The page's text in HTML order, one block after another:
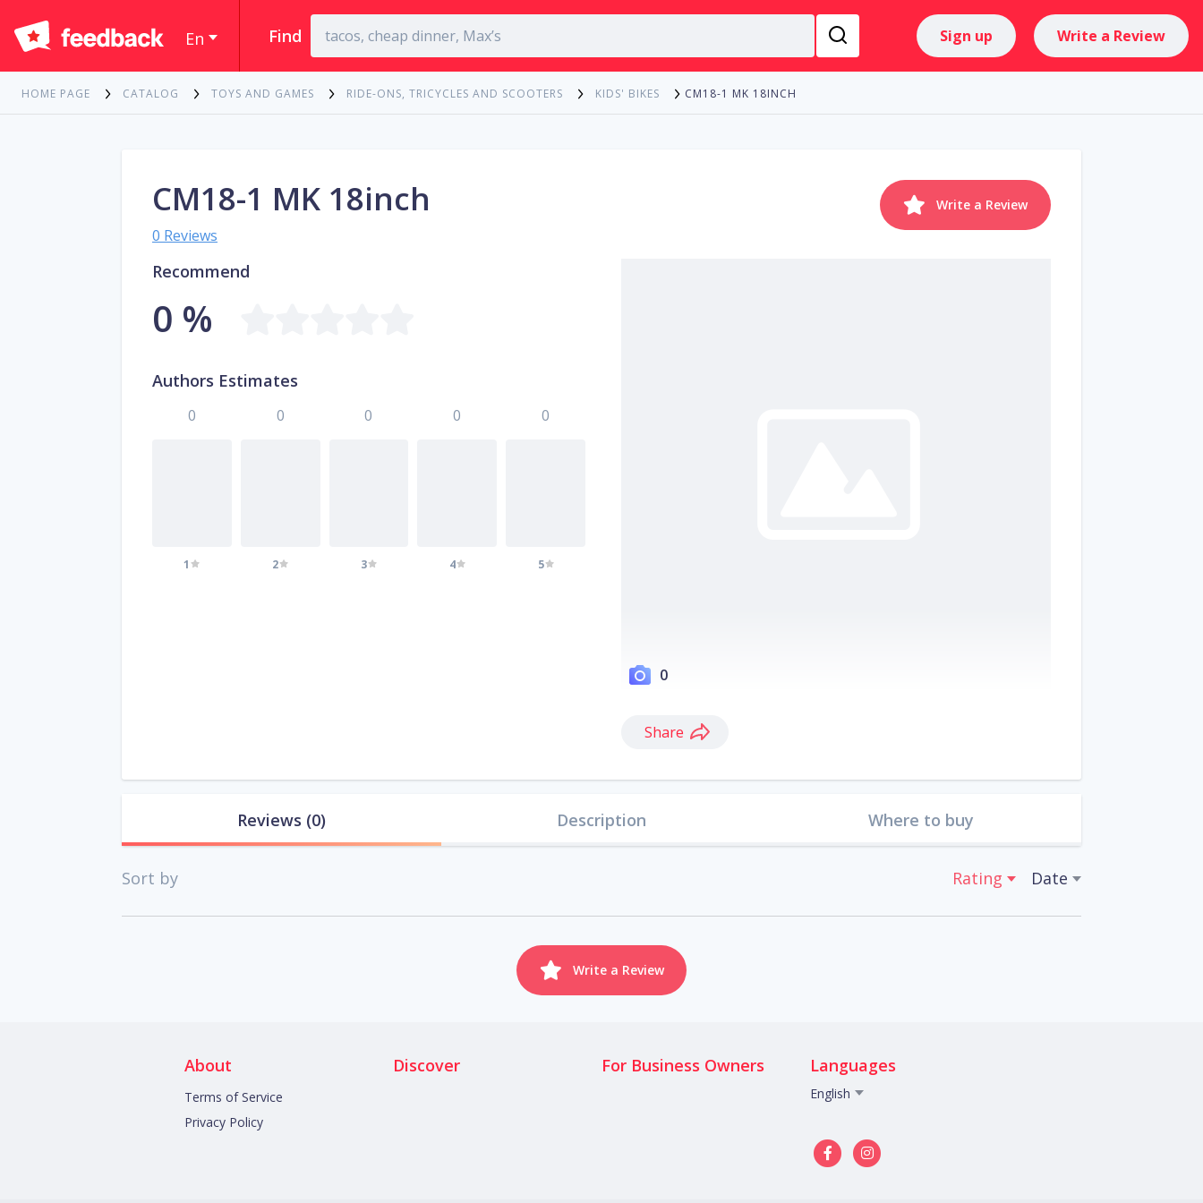
En Find Sign up Write a Review
HOME PAGE CATALOG TOYS AND GAMES RIDE-ONS, TRICYCLES AND SCOOTERS KIDS' BIKES CM18-1 MK 18INCH
Write a Review
0
Share
CM18-1 MK 18inch
0 Reviews
Recommend
0 %
Authors Estimates
0
1
0
2
0
3
0
4
0
5
Reviews (0) Description Where to buy
Sort by Rating Date
Write a Review
About
Terms of Service
Privacy Policy
Discover For Business Owners Languages
English